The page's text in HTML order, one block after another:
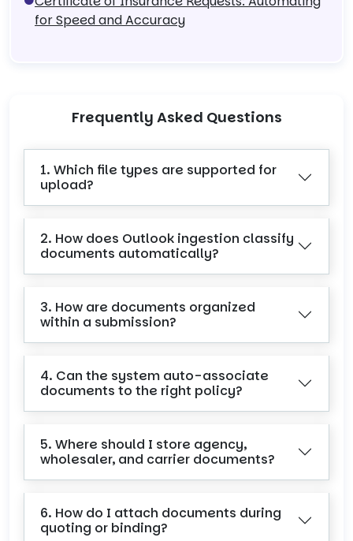
for Speed and Accuracy
Frequently Asked Questions
1. Which file types are supported for
upload?
2. How does Outlook ingestion classify
documents automatically?
3. How are documents organized
within a submission?
4. Can the system auto-associate
documents to the right policy?
5. Where should I store agency,
wholesaler, and carrier documents?
6. How do I attach documents during
quoting or binding?